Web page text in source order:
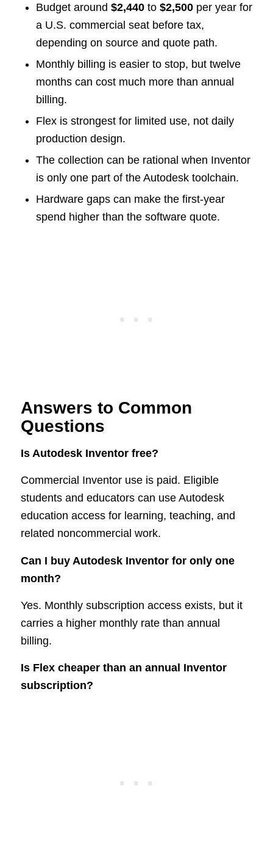
Budget around $2,440to $2,500per year for
a U.S. commercial seat before tax,
depending on source and quote path.
Monthly billing is easier to stop, but twelve
months can cost much more than annual
billing.
Flex is strongest for limited use, not daily
production design.
The collection can be rational when Inventor
is only one part of the Autodesk toolchain.
Hardware gaps can make the first-year
spend higher than the software quote.
Answers to Common
Questions
Is Autodesk Inventor free?
Commercial Inventor use is paid. Eligible
students and educators can use Autodesk
education access for learning, teaching, and
related noncommercial work.
Can I buy Autodesk Inventor for only one
month?
Yes. Monthly subscription access exists, but it
carries a higher monthly rate than annual
billing.
Is Flex cheaper than an annual Inventor
subscription?